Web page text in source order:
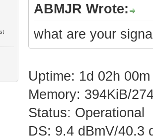
ABMJR Wrote:
what are your
Uptime: 1d 02h
Memory: 394KiB/
Status: Operational
DS: 9.4 dBmV/40.3